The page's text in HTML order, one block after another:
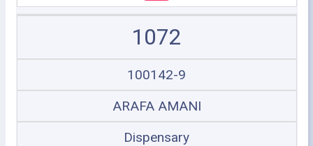
1072
100142-9
ARAFA AMANI
Dispensary